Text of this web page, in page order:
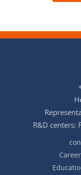
R&D centers: